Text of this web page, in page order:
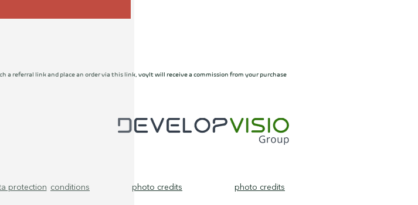
a referral link and place an order via this link, voylt will receive a commission from your purchase
protection conditions photo credits photo credits